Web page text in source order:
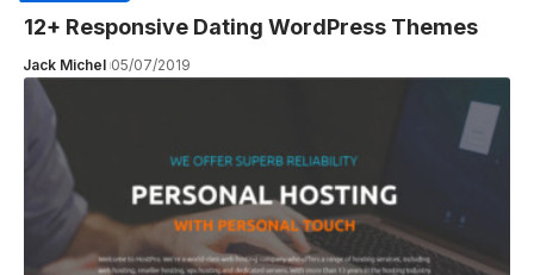
12+ Responsive Dating WordPress Themes
Jack Michel 05/07/2019